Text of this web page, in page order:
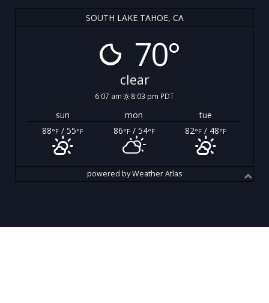
SOUTH LAKE TAHOE, CA
70°
clear
6:07 am 8:03 pm PDT
sun mon
tue
88°F / 55°F 86°F/ 54°F 82°F/ 48°F
powered byWeather Atlas